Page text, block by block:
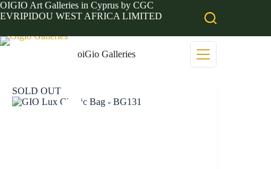
Skip
to
OIGIO Art Galleries in Cyprus by CGC
EVRIPIDOU WEST AFRICA LIMITED
oiGio Galleries
SOLD OUT